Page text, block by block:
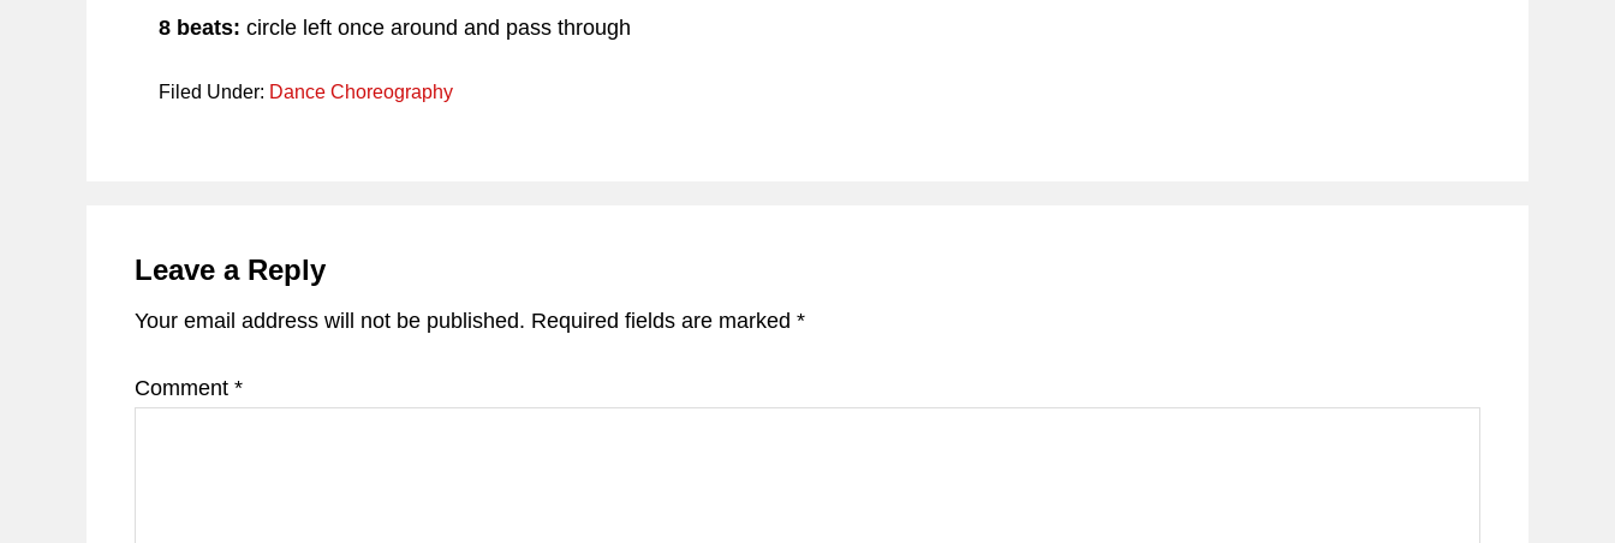
8 beats: circle left once around and pass through
Filed Under: Dance Choreography
Interactions
Leave a Reply
Your email address will not be published. Required fields are marked *
Comment *